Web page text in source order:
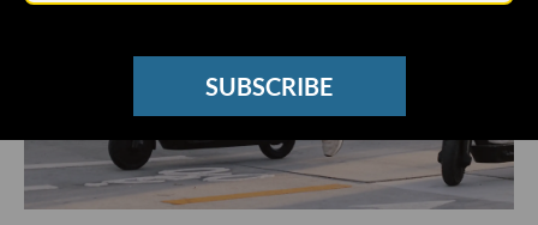
SUBSCRIBE